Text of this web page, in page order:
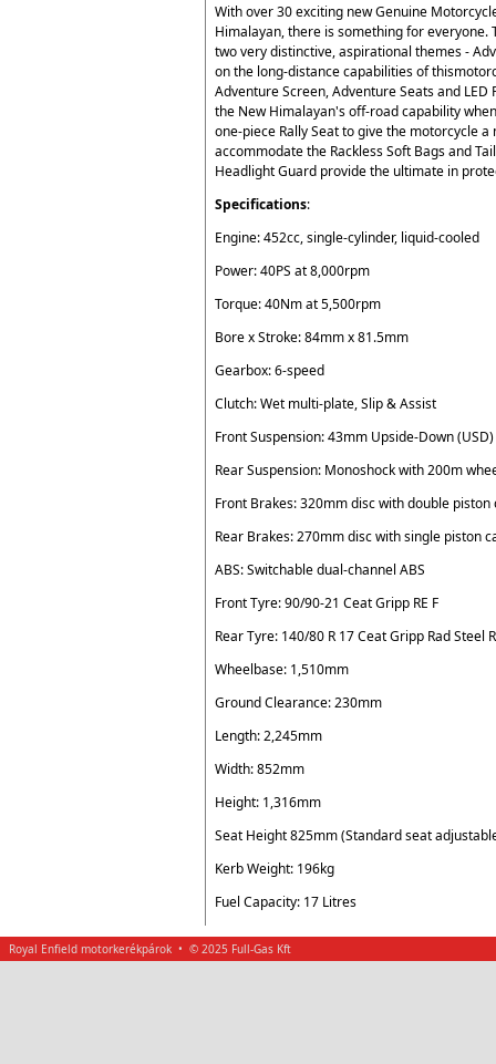
With over 30 exciting new Genuine
Himalayan, there is something for
two very distinctive, aspirational themes -
on the long-distance capabilities of
Adventure Screen, Adventure Seats and
the New Himalayan's off-road capability
one-piece Rally Seat to give the motorcycle
accommodate the Rackless Soft Bags and
Headlight Guard provide the ultimate in
Specifications:
Engine: 452cc, single-cylinder, liquid-cooled
Power: 40PS at 8,000rpm
Torque: 40Nm at 5,500rpm
Bore x Stroke: 84mm x 81.5mm
Gearbox: 6-speed
Clutch: Wet multi-plate, Slip & Assist
Front Suspension: 43mm Upside-Down
Rear Suspension: Monoshock with 200m
Front Brakes: 320mm disc with double piston
Rear Brakes: 270mm disc with single piston
ABS: Switchable dual-channel ABS
Front Tyre: 90/90-21 Ceat Gripp RE F
Rear Tyre: 140/80 R 17 Ceat Gripp Rad Steel
Wheelbase: 1,510mm
Ground Clearance: 230mm
Length: 2,245mm
Width: 852mm
Height: 1,316mm
Seat Height 825mm (Standard seat
Kerb Weight: 196kg
Fuel Capacity: 17 Litres
Royal Enfield motorkerékpárok • © 2025 Full-Gas Kft